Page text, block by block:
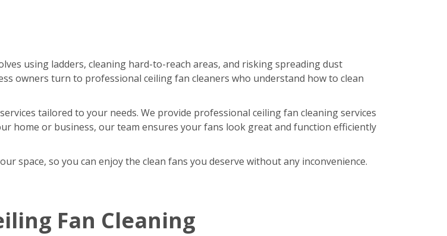
using ladders, cleaning hard-to-reach areas, and risking spreading dust
owners turn to professional ceiling fan cleaners who understand how to clean
services tailored to your needs. We provide professional ceiling fan cleaning services
home or business, our team ensures your fans look great and function efficiently
space, so you can enjoy the clean fans you deserve without any inconvenience.
Fan Cleaning